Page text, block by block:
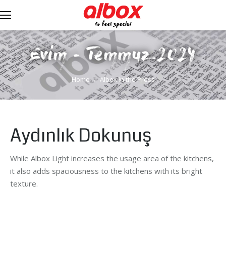
Evim - Temmuz 2024
You are here: Home Albox in the Press
Aydınlık Dokunuş
While Albox Light increases the usage area of the kitchens,
it also adds spaciousness to the kitchens with its bright
texture.